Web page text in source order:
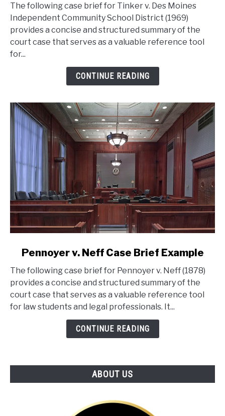
Tinker
v.
Des
Moines
Case
The following case brief for Tinker v. Des Moines
Independent Community School District (1969)
provides a concise and structured summary of the
court case that serves as a valuable reference tool
for...
CONTINUE READING
link
Pennoyer
v.
Neff
Case
Pennoyer v. Neff Case Brief Example
The following case brief for Pennoyer v. Neff (1878)
provides a concise and structured summary of the
court case that serves as a valuable reference tool
for law students and legal professionals. It...
CONTINUE READING
ABOUT US